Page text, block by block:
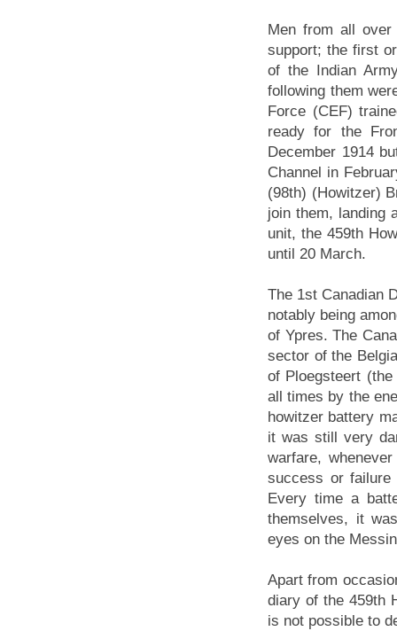
Men from all over
support; the first
of the Indian
following them
Force (CEF)
ready for the
December 1914
Channel in
(98th) (Howitzer)
join them, landing
unit, the 459th
until 20 March.
The 1st Canadian
notably being
of Ypres. The
sector of the
of Ploegsteert (the
all times by the
howitzer battery
it was still very
warfare,
success or failure
Every time a
themselves, it
eyes on the
Apart from
diary of the 459th
is not possible to